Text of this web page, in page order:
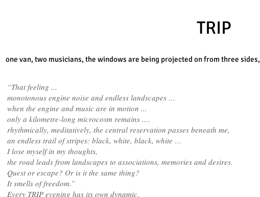
TRIP
one van, two musicians, the windows are being projected on from three sides,
“That feeling ...
monotonous engine noise and endless landscapes …
when the engine and music are in motion ...
only a kilometre-long microcosm remains ....
rhythmically, meditatively, the central reservation passes beneath me,
an endless trail of stripes: black, white, black, white …
I lose myself in my thoughts,
the road leads from landscapes to associations, memories and desires.
Quest or escape? Or is it the same thing?
It smells of freedom.”
Every TRIP evening has its own dynamic.